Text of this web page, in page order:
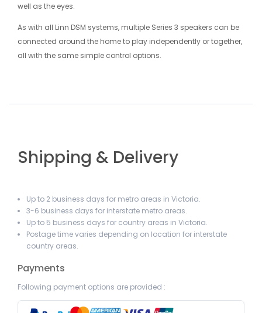
well as the eyes.
As with all Linn DSM systems, multiple Series 3 speakers can be
connected around the home to play independently or together,
all with the same simple control options.
Shipping & Delivery
Up to 2 business days for metro areas in Victoria.
3-6 business days for interstate metro areas.
Up to 5 business days for country areas in Victoria.
Postage time varies depending on location for interstate
country areas.
Payments
Following payment options are provided :